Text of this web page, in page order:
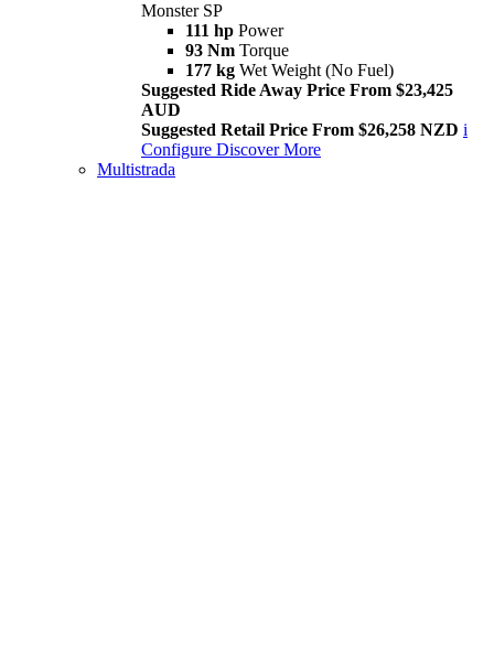
Monster SP
111 hp Power
93 Nm Torque
177 kg Wet Weight (No Fuel)
Suggested Ride Away Price From $23,425
AUD
Suggested Retail Price From $26,258 NZD i
Configure Discover More
Multistrada